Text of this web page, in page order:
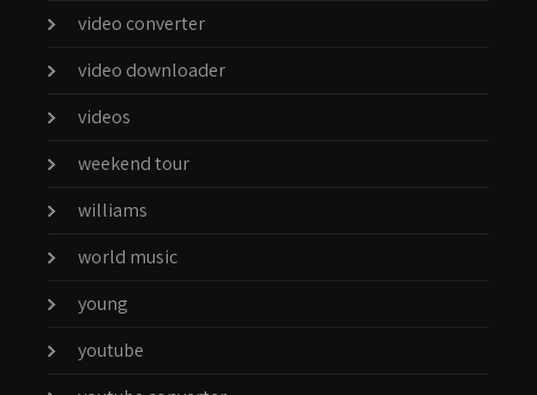
video converter
video downloader
videos
weekend tour
williams
world music
young
youtube